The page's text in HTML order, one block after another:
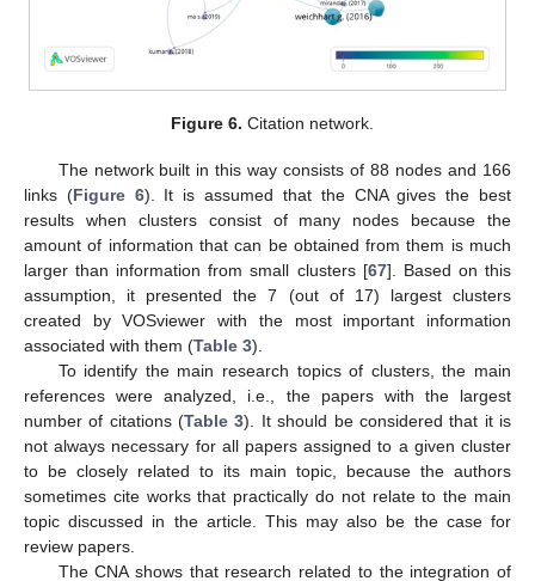
Figure 6. Citation network.
The network built in this way consists of 88 nodes and 166
links (Figure 6). It is assumed that the CNA gives the best
results when clusters consist of many nodes because the
amount of information that can be obtained from them is much
larger than information from small clusters [67]. Based on this
assumption, it presented the 7 (out of 17) largest clusters
created by VOSviewer with the most important information
associated with them (Table 3).
To identify the main research topics of clusters, the main
references were analyzed, i.e., the papers with the largest
number of citations (Table 3). It should be considered that it is
not always necessary for all papers assigned to a given cluster
to be closely related to its main topic, because the authors
sometimes cite works that practically do not relate to the main
topic discussed in the article. This may also be the case for
review papers.
The CNA shows that research related to the integration of